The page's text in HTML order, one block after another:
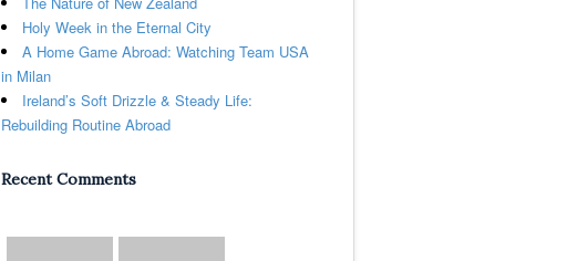
Holy Week in the Eternal City
A Home Game Abroad: Watching Team USA
in Milan
Ireland’s Soft Drizzle & Steady Life:
Rebuilding Routine Abroad
Recent Comments